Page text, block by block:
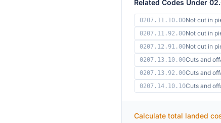
Related Codes Under
0207.11.10.00Not cut in
0207.11.92.00Not cut in
0207.12.91.00Not cut in
0207.13.10.00Cuts and
0207.13.92.00Cuts and
0207.14.10.10Cuts and
Calculate total landed